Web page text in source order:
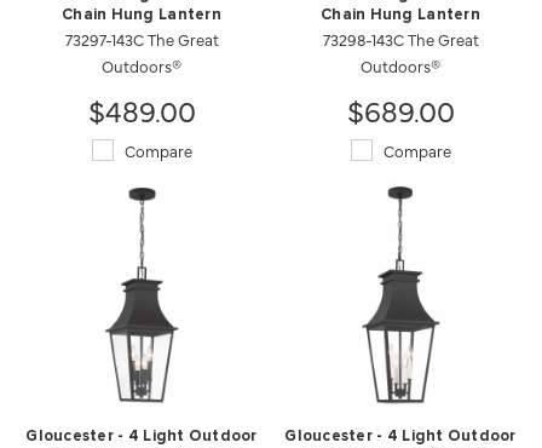
Chain Hung Lantern
73297-143C The Great
Outdoors®
$489.00
Compare
Chain Hung Lantern
73298-143C The Great
Outdoors®
$689.00
Compare
Gloucester - 4 Light Outdoor
Gloucester - 4 Light Outdoor